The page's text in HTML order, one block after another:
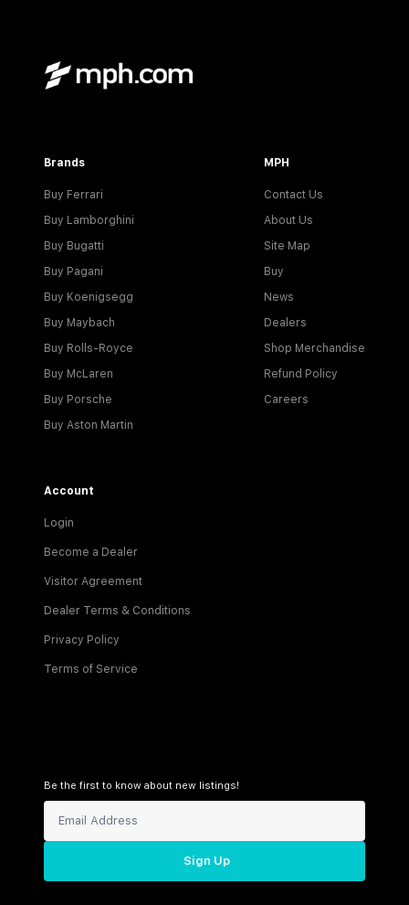
Brands
Buy Ferrari
Buy Lamborghini
Buy Bugatti
Buy Pagani
Buy Koenigsegg
Buy Maybach
Buy Rolls-Royce
Buy McLaren
Buy Porsche
Buy Aston Martin
MPH
Contact Us
About Us
Site Map
Buy
News
Dealers
Shop Merchandise
Refund Policy
Careers
Account
Login
Become a Dealer
Visitor Agreement
Dealer Terms & Conditions
Privacy Policy
Terms of Service
Be the first to know about new listings!
Sign Up